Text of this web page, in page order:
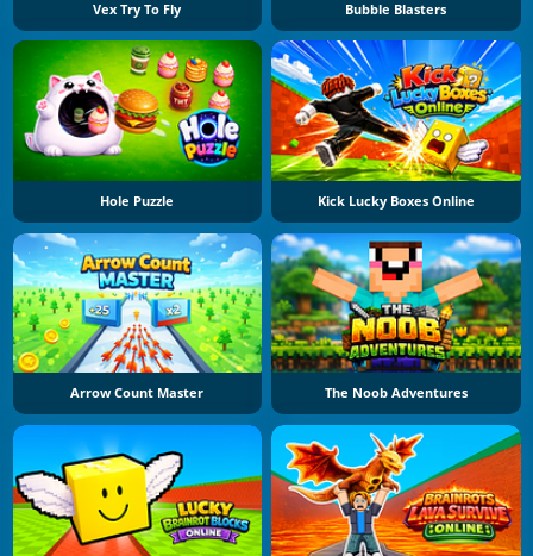
Vex Try To Fly Bubble Blasters
Hole Puzzle Kick Lucky Boxes Online
Arrow Count Master The Noob Adventures